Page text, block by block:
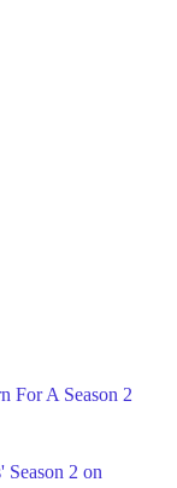
A Season 2
2 on